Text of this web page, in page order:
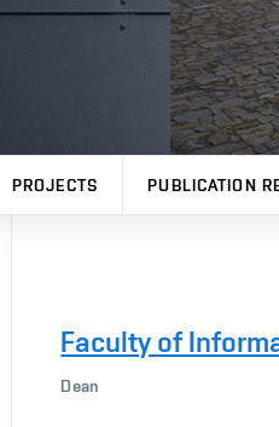
PROJECTS PUBLICATION
Faculty of
Dean